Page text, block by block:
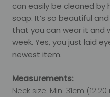
can easily be cleaned
soap. It’s so beautiful
that you can wear it and
week. Yes, you just laid
newest item.
Measurements:
Neck size: Min: 31cm